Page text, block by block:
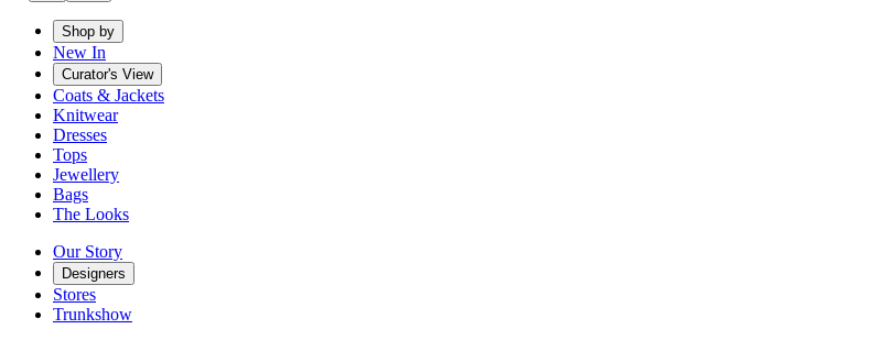
Shop by
New In
Curator's View
Coats & Jackets
Knitwear
Dresses
Tops
Jewellery
Bags
The Looks
Our Story
Designers
Stores
Trunkshow